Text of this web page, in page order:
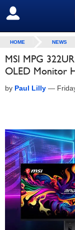
SIGN OUT
HOME NEWS
MSI MPG
OLED Monitor
by Paul Lilly —